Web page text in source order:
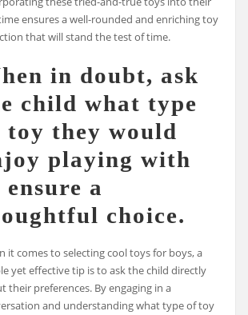
ensures a well-rounded and enriching toy
that will stand the test of time.
in doubt, ask
child what type
toy they would
playing with
a
choice.
it comes to selecting cool toys for boys, a
yet effective tip is to ask the child directly
their preferences. By engaging in a
and understanding what type of toy